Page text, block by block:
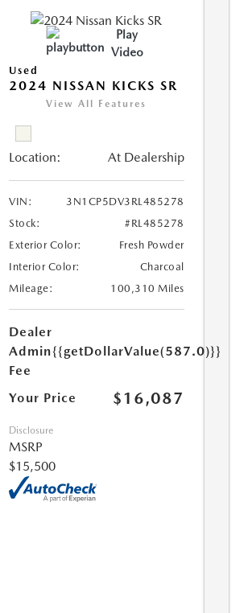
Play
Video
Used
2024 NISSAN KICKS SR
View All Features
Location: At Dealership
VIN:
3N1CP5DV3RL485278
Stock:
#RL485278
Exterior Color:
Fresh Powder
Interior Color:
Charcoal
Mileage:
100,310 Miles
Dealer
Admin
Fee
{{getDollarValue(587.0)}}
Your Price $16,087
Disclosure
MSRP
$15,500